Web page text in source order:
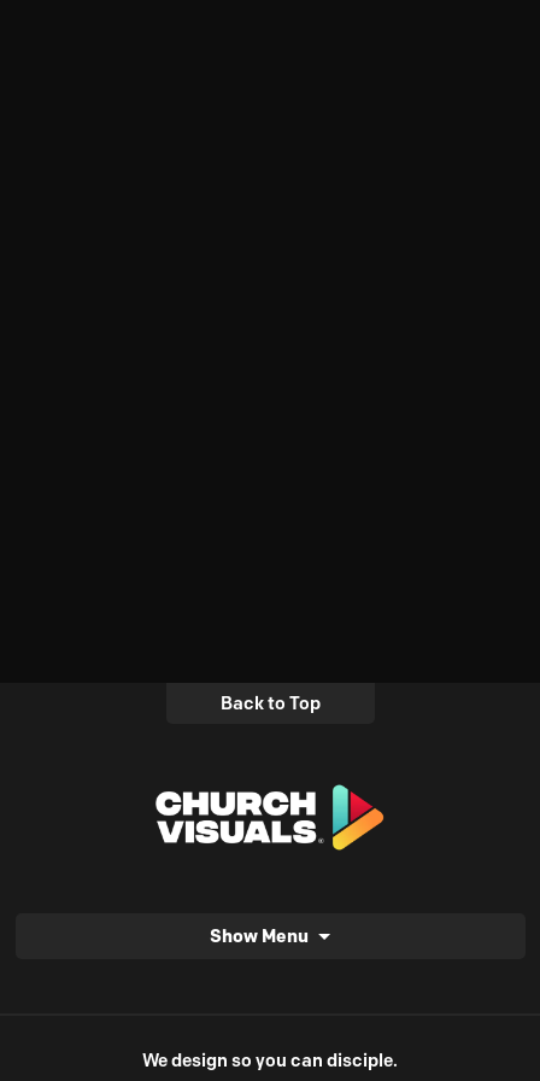
Back to Top
Show Menu
We design so you can disciple.